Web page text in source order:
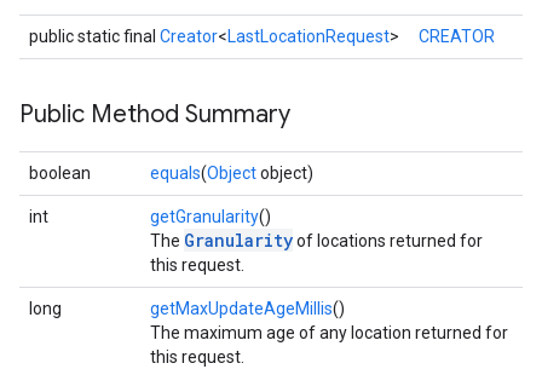
public static final Creator<LastLocationRequest> CREATOR
Public Method Summary
boolean equals(Objectobject)
int getGranularity()
The Granularityof locations returned for
this request.
long getMaxUpdateAgeMillis()
The maximum age of any location returned for
this request.